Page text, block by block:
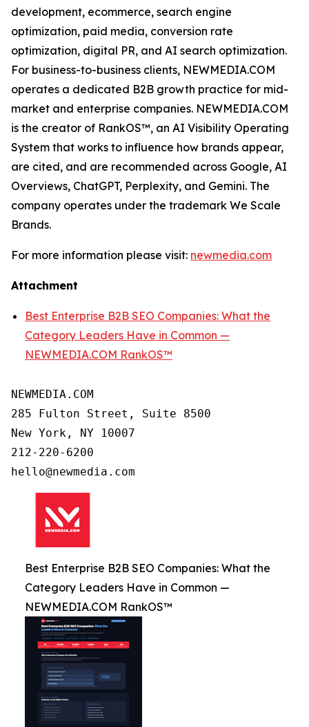
development, ecommerce, search engine
optimization, paid media, conversion rate
optimization, digital PR, and AI search optimization.
For business-to-business clients, NEWMEDIA.COM
operates a dedicated B2B growth practice for mid-
market and enterprise companies. NEWMEDIA.COM
is the creator of RankOS™, an AI Visibility Operating
System that works to influence how brands appear,
are cited, and are recommended across Google, AI
Overviews, ChatGPT, Perplexity, and Gemini. The
company operates under the trademark We Scale
Brands.
For more information please visit: newmedia.com
Attachment
Best Enterprise B2B SEO Companies: What the
Category Leaders Have in Common —
NEWMEDIA.COM RankOS™
NEWMEDIA.COM
285 Fulton Street, Suite 8500
New York, NY 10007
212-220-6200
Best Enterprise B2B SEO Companies: What the
Category Leaders Have in Common —
NEWMEDIA.COM RankOS™